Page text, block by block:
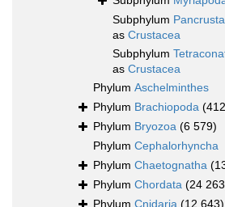
Subphylum
as Crustacea
Subphylum
as Crustacea
Phylum Aschelminthes
Phylum Brachiopoda
Phylum Bryozoa (6 579)
Phylum Cephalorhyncha
Phylum Chaetognatha
Phylum Chordata (24
Phylum Cnidaria (12 643)